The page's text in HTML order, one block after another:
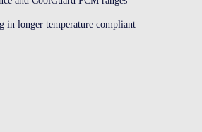
in longer temperature compliant